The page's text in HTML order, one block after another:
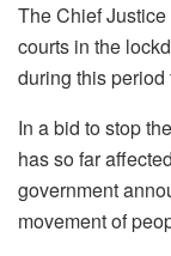
The Chief
courts in the
during this
In a bid to stop
has so far
government
movement of